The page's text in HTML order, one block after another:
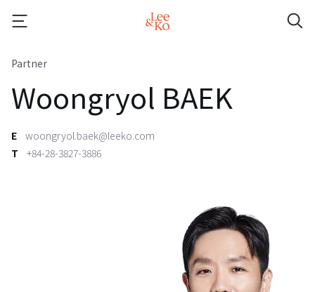
Partner
Woongryol BAEK
E woongryol.baek@leeko.com
T
+84-28-3827-3886